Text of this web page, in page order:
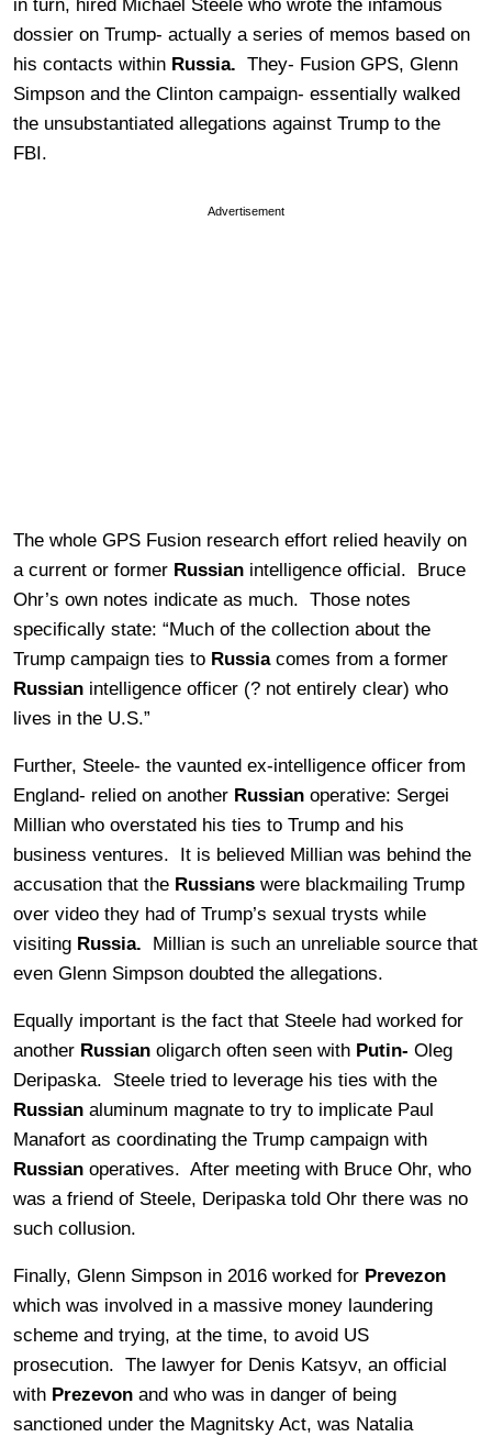
in turn, hired Michael Steele who wrote the infamous
dossier on Trump- actually a series of memos based on
his contacts within Russia. They- Fusion GPS, Glenn
Simpson and the Clinton campaign- essentially walked
the unsubstantiated allegations against Trump to the
FBI.
Advertisement
The whole GPS Fusion research effort relied heavily on
a current or former Russian intelligence official. Bruce
Ohr’s own notes indicate as much. Those notes
specifically state: “Much of the collection about the
Trump campaign ties to Russiacomes from a former
Russian intelligence officer (? not entirely clear) who
lives in the U.S.”
Further, Steele- the vaunted ex-intelligence officer from
England- relied on another Russian operative: Sergei
Millian who overstated his ties to Trump and his
business ventures. It is believed Millian was behind the
accusation that the Russians were blackmailing Trump
over video they had of Trump’s sexual trysts while
visiting Russia. Millian is such an unreliable source that
even Glenn Simpson doubted the allegations.
Equally important is the fact that Steele had worked for
another Russian oligarch often seen with Putin- Oleg
Deripaska. Steele tried to leverage his ties with the
Russian aluminum magnate to try to implicate Paul
Manafort as coordinating the Trump campaign with
Russian operatives. After meeting with Bruce Ohr, who
was a friend of Steele, Deripaska told Ohr there was no
such collusion.
Finally, Glenn Simpson in 2016 worked for Prevezon
which was involved in a massive money laundering
scheme and trying, at the time, to avoid US
prosecution. The lawyer for Denis Katsyv, an official
with Prezevon and who was in danger of being
sanctioned under the Magnitsky Act, was Natalia